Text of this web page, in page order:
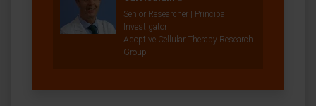
Senior Researcher | Principal
Investigator
Adoptive Cellular Therapy Research
Group